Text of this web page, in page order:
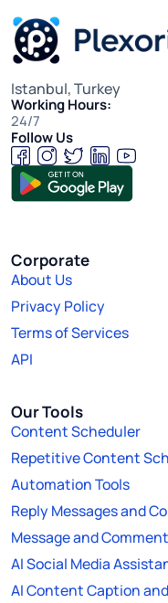
Istanbul, Turkey
Working Hours:
24/7
Follow Us
Corporate
About Us
Privacy Policy
Terms of Services
API
Our Tools
Content Scheduler
Repetitive Content
Automation Tools
Reply Messages and
Message and
AI Social Media
AI Content Caption